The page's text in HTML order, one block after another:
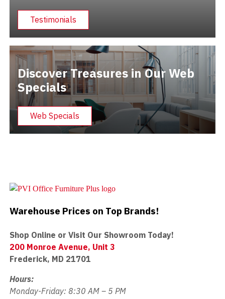
Testimonials
Discover Treasures in Our Web
Specials
Web Specials
Warehouse Prices on Top Brands!
Shop Online or Visit Our Showroom Today!
200 Monroe Avenue, Unit 3
Frederick, MD 21701
Hours:
Monday-Friday: 8:30 AM – 5 PM